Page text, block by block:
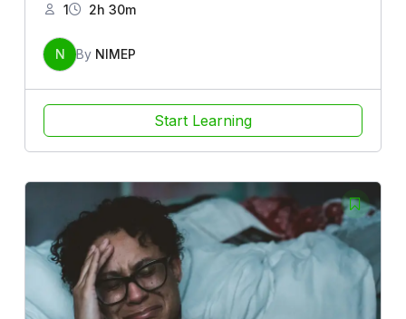
1 2h 30m
N By NIMEP
Start Learning